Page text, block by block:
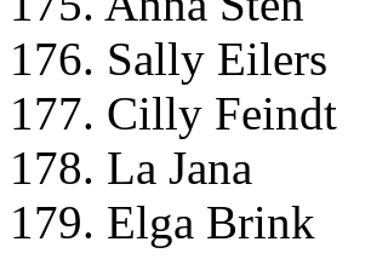
176. Sally Eilers
177. Cilly Feindt
178. La Jana
179. Elga Brink